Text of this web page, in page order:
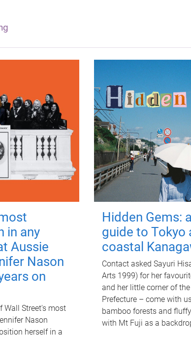
in any
Aussie
Nason
on
Wall Street's most
Nason
herself in a
Hidden Gems:
guide to Tokyo
coastal
Contact asked Sayuri
Arts 1999) for her
and her little corner of
Prefecture – come with
bamboo forests and
with Mt Fuji as a